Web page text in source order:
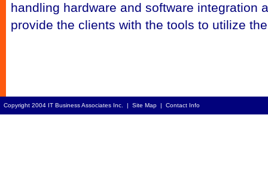
handling hardware and software integration
provide the clients with the tools to utilize
Copyright 2004 IT Business Associates Inc. | Site Map | Contact Info